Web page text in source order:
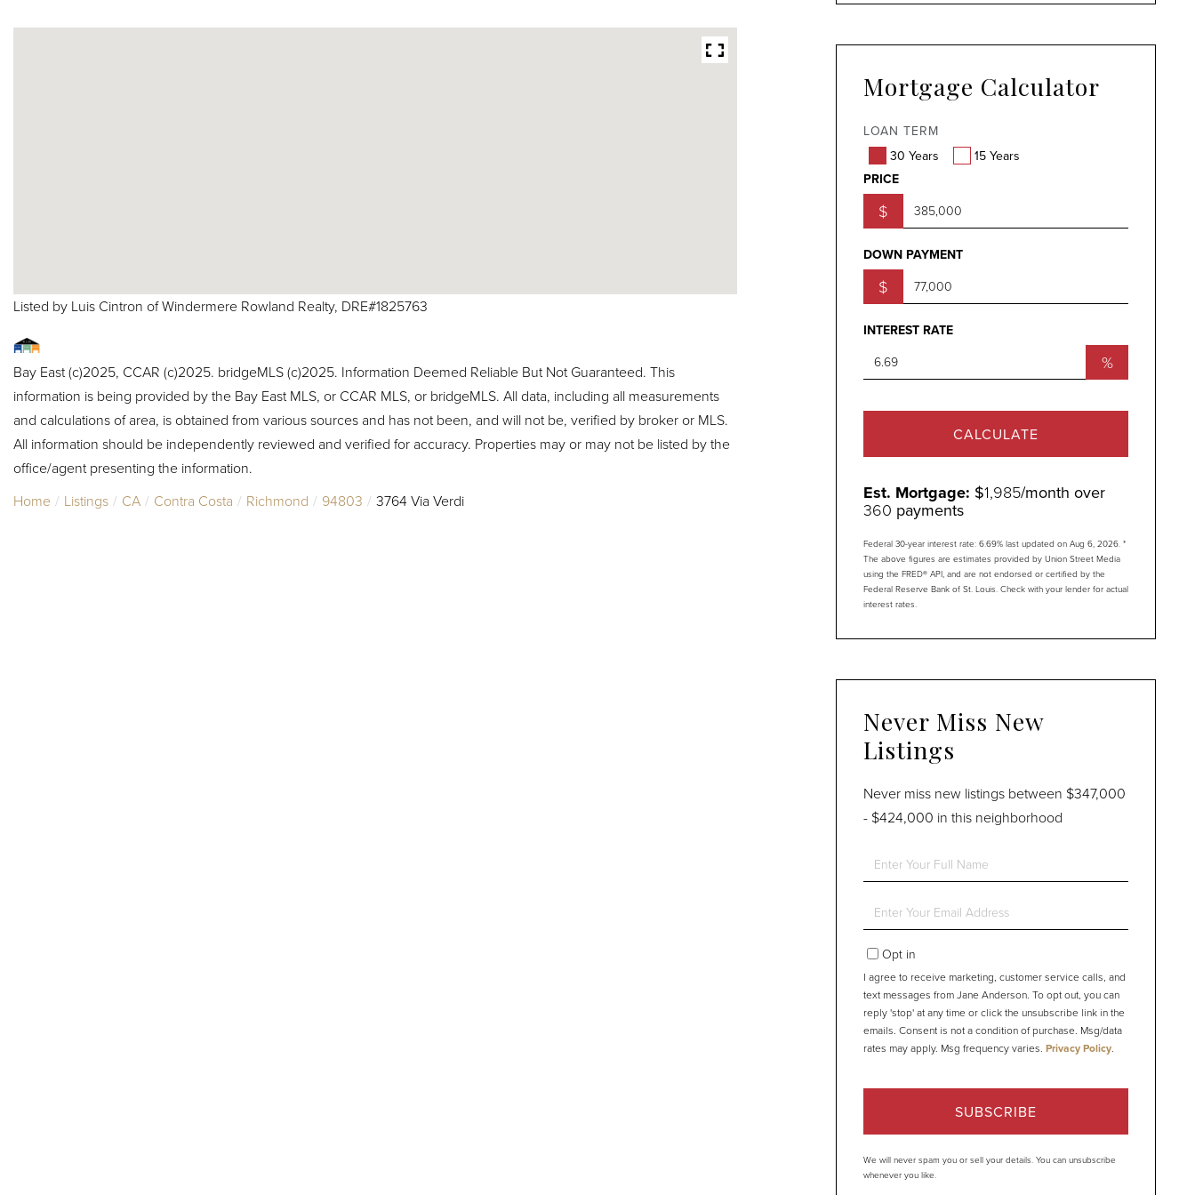
Listed by Luis Cintron of Windermere Rowland Realty, DRE#1825763
Bay East (c)2025, CCAR (c)2025. bridgeMLS (c)2025. Information Deemed Reliable But Not Guaranteed. This
information is being provided by the Bay East MLS, or CCAR MLS, or bridgeMLS. All data, including all measurements
and calculations of area, is obtained from various sources and has not been, and will not be, verified by broker or MLS.
All information should be independently reviewed and verified for accuracy. Properties may or may not be listed by the
office/agent presenting the information.
Home
Listings CA Contra Costa Richmond 94803 3764 Via Verdi
Mortgage Calculator
LOAN TERM
30 Years
15 Years
PRICE
$
DOWN PAYMENT
$
INTEREST RATE
%
CALCULATE
Est. Mortgage: $1,985/month over
360 payments
Federal 30-year interest rate: 6.69% last updated on Aug 6, 2026. *
The above figures are estimates provided by Union Street Media
using the FRED® API, and are not endorsed or certified by the
Federal Reserve Bank of St. Louis. Check with your lender for actual
interest rates.
Never Miss New
Listings
Never miss new listings between $347,000
- $424,000 in this neighborhood
Enter
Enter
EmailOpt in
I agree to receive marketing, customer service calls, and
text messages from Jane Anderson. To opt out, you can
reply 'stop' at any time or click the unsubscribe link in the
emails. Consent is not a condition of purchase. Msg/data
rates may apply. Msg frequency varies. Privacy Policy.
SUBSCRIBE
We will never spam you or sell your details. You can unsubscribe
whenever you like.